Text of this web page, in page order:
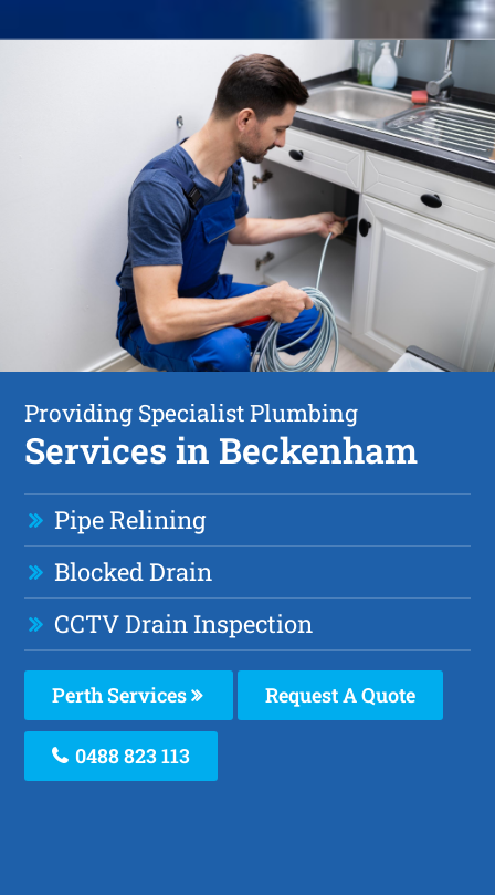
Providing Specialist Plumbing
Services in Beckenham
Pipe Relining
Blocked Drain
CCTV Drain Inspection
Perth Services Request A Quote
0488 823 113